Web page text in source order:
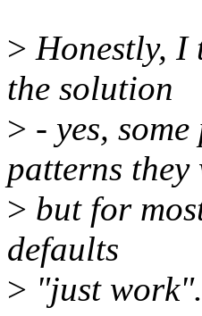
> Honestly, I
the solution
> - yes,
patterns they
> but for
defaults
> "just work".